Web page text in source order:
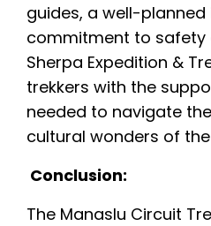
guides, a well-
commitment to safety
Sherpa Expedition &
trekkers with the
needed to navigate
cultural wonders of
Conclusion:
The Manaslu Circuit